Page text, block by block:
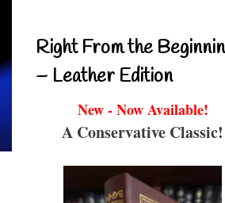
Right From the
– Leather Edition
New - Now Available!
A Conservative Classic!